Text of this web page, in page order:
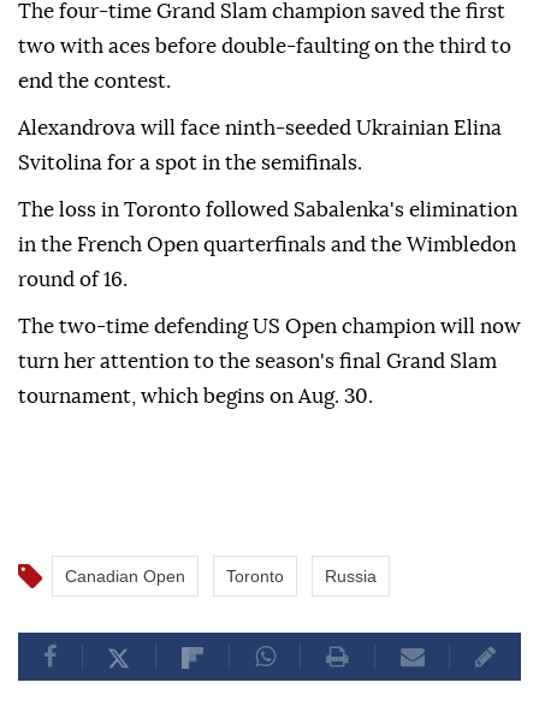
The four-time Grand Slam champion saved the first
two with aces before double-faulting on the third to
end the contest.
Alexandrova will face ninth-seeded Ukrainian Elina
Svitolina for a spot in the semifinals.
The loss in Toronto followed Sabalenka's elimination
in the French Open quarterfinals and the Wimbledon
round of 16.
The two-time defending US Open champion will now
turn her attention to the season's final Grand Slam
tournament, which begins on Aug. 30.
Canadian Open Toronto Russia